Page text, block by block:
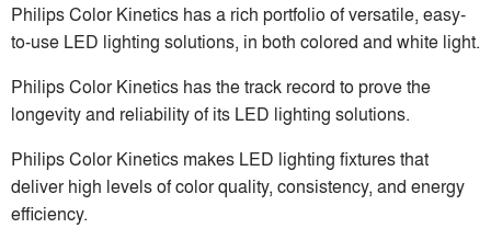
Philips Color Kinetics has a rich portfolio of versatile, easy-
to-use LED lighting solutions, in both colored and white light.
Philips Color Kinetics has the track record to prove the
longevity and reliability of its LED lighting solutions.
Philips Color Kinetics makes LED lighting fixtures that
deliver high levels of color quality, consistency, and energy
efficiency.